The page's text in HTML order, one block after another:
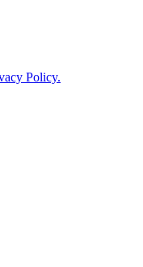
Policy.